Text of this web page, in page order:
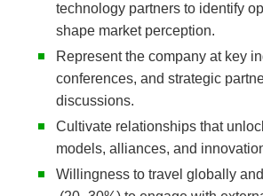
technology partners to identify
shape market perception.
Represent the company at key
conferences, and strategic
discussions.
Cultivate relationships that
models, alliances, and
Willingness to travel globally